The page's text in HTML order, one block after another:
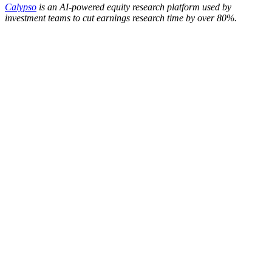
Calypso is an AI-powered equity research platform used by
investment teams to cut earnings research time by over 80%.